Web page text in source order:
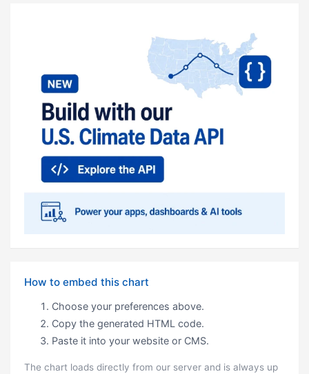
How to embed this chart
Choose your preferences above.
Copy the generated HTML code.
Paste it into your website or CMS.
The chart loads directly from our server and is always up